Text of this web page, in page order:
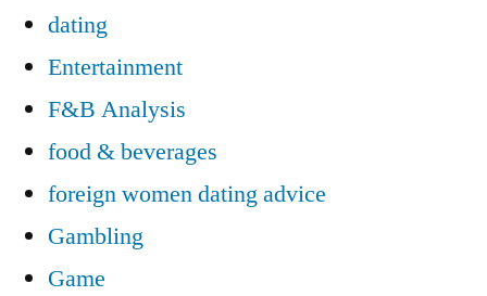
dating
Entertainment
F&B Analysis
food & beverages
foreign women dating advice
Gambling
Game